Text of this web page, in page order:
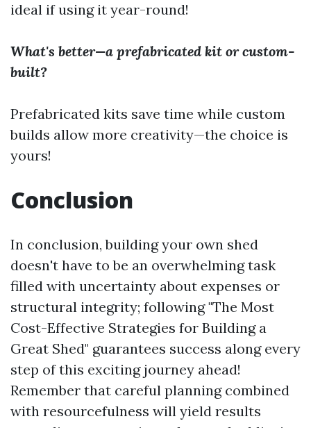
ideal if using it year-round!
What's better—a prefabricated kit or custom-
built?
Prefabricated kits save time while custom
builds allow more creativity—the choice is
yours!
Conclusion
In conclusion, building your own shed
doesn't have to be an overwhelming task
filled with uncertainty about expenses or
structural integrity; following "The Most
Cost-Effective Strategies for Building a
Great Shed" guarantees success along every
step of this exciting journey ahead!
Remember that careful planning combined
with resourcefulness will yield results